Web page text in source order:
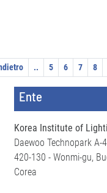
.. 5 6 7 8
Ente
Korea Institute of
Daewoo Technopark
420-130 - Wonmi-gu,
Corea